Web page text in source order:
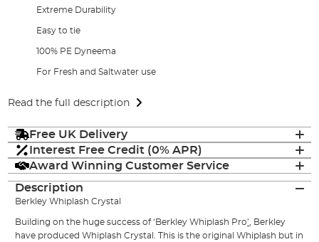
Extreme Durability
Easy to tie
100% PE Dyneema
For Fresh and Saltwater use
Read the full description
Free UK Delivery
Interest Free Credit (0% APR)
Award Winning Customer Service
Description
Berkley Whiplash Crystal
Building on the huge success of ‘Berkley Whiplash Pro’
Berkley
have produced Whiplash Crystal. This is the original Whiplash but in